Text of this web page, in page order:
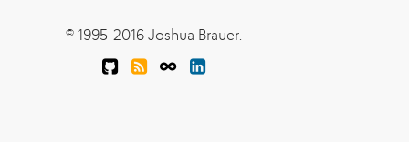
© 1995-2016 Joshua Brauer.